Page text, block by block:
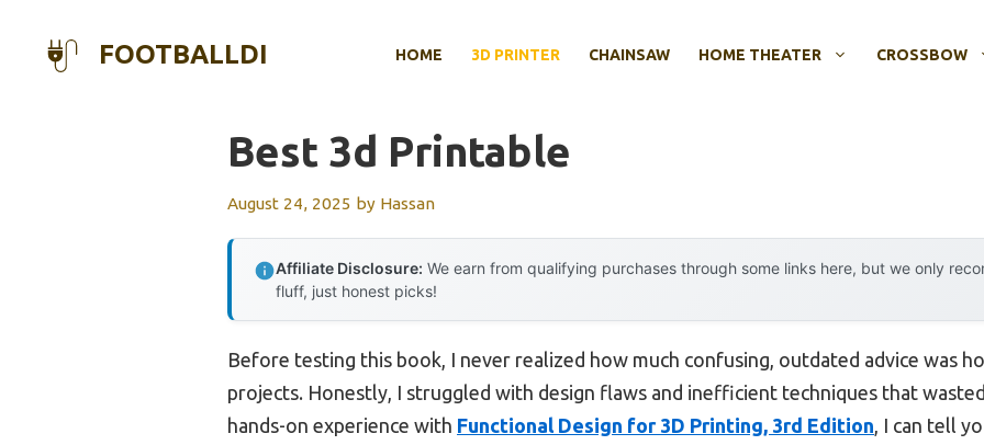
FOOTBALLDI HOME 3D PRINTER CHAINSAW HOME THEATER CROSSBOW
Best 3d Printable
August 24, 2025 by Hassan
Affiliate Disclosure: We earn from qualifying purchases through some links here, but we only
fluff, just honest picks!
Before testing this book, I never realized how much confusing, outdated advice was
projects. Honestly, I struggled with design flaws and inefficient techniques that
hands-on experience with Functional Design for 3D Printing, 3rd Edition , I can tell